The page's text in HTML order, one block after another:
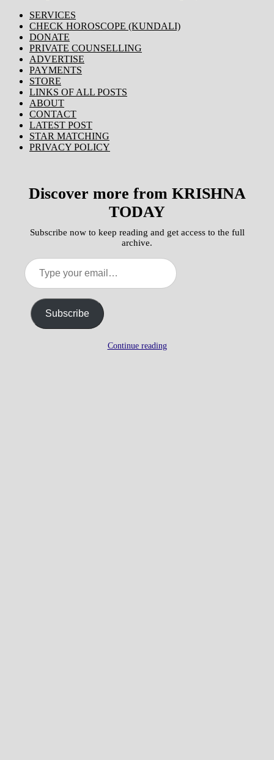
SERVICES
CHECK HOROSCOPE (KUNDALI)
DONATE
PRIVATE COUNSELLING
ADVERTISE
PAYMENTS
STORE
LINKS OF ALL POSTS
ABOUT
CONTACT
LATEST POST
STAR MATCHING
PRIVACY POLICY
Discover more from KRISHNA
TODAY
Subscribe now to keep reading and get access to the full
archive.
Type
your
email…
Subscribe
Continue reading